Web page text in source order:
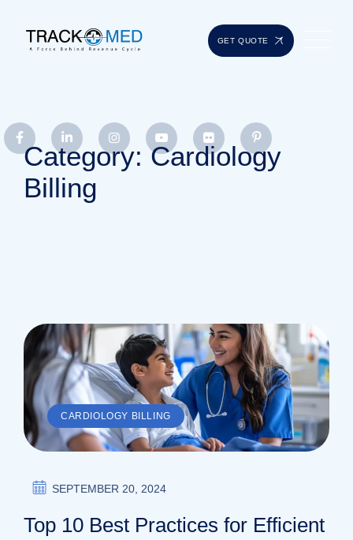
GET QUOTE
Category: Cardiology
Billing
CARDIOLOGY BILLING
SEPTEMBER 20, 2024
Top 10 Best Practices for Efficient